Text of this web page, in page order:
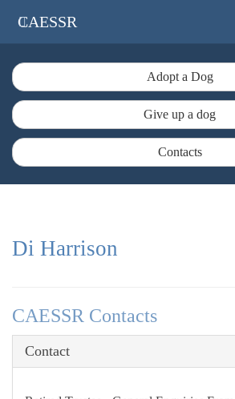
CAESSR
Adopt a Dog
Give up a dog
Contacts
Di Harrison
CAESSR Contacts
Contact